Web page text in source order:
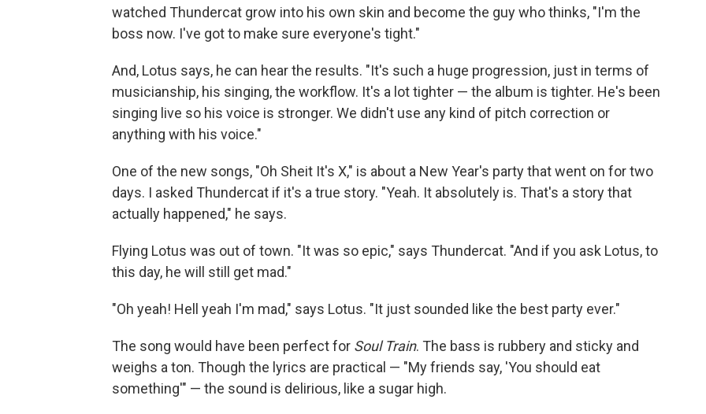
watched Thundercat grow into his own skin and become the guy who thinks, "I'm the
boss now. I've got to make sure everyone's tight."
And, Lotus says, he can hear the results. "It's such a huge progression, just in terms of
musicianship, his singing, the workflow. It's a lot tighter — the album is tighter. He's been
singing live so his voice is stronger. We didn't use any kind of pitch correction or
anything with his voice."
One of the new songs, "Oh Sheit It's X," is about a New Year's party that went on for two
days. I asked Thundercat if it's a true story. "Yeah. It absolutely is. That's a story that
actually happened," he says.
Flying Lotus was out of town. "It was so epic," says Thundercat. "And if you ask Lotus, to
this day, he will still get mad."
"Oh yeah! Hell yeah I'm mad," says Lotus. "It just sounded like the best party ever."
The song would have been perfect for Soul Train. The bass is rubbery and sticky and
weighs a ton. Though the lyrics are practical — "My friends say, 'You should eat
something'" — the sound is delirious, like a sugar high.